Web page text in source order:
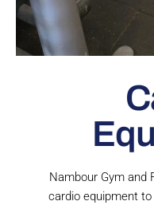
Nambour Gym and
cardio equipment to